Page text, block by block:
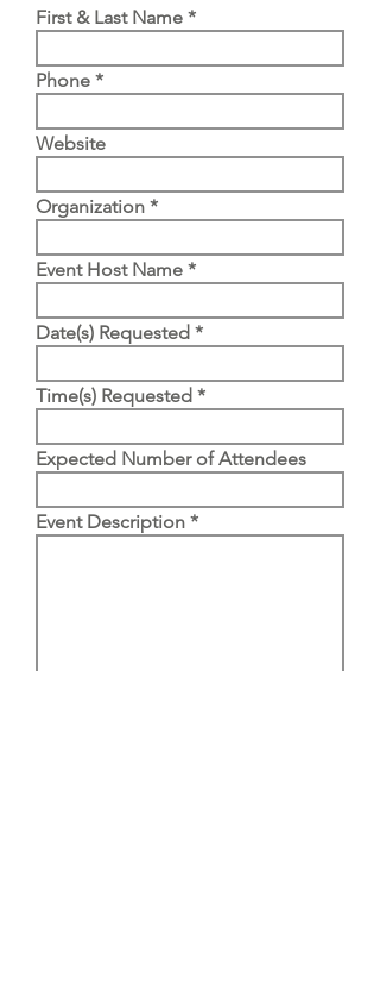
First & Last Name
Phone
Website
Organization
Event Host Name
Date(s) Requested
Time(s) Requested
Expected Number of Attendees
Event Description